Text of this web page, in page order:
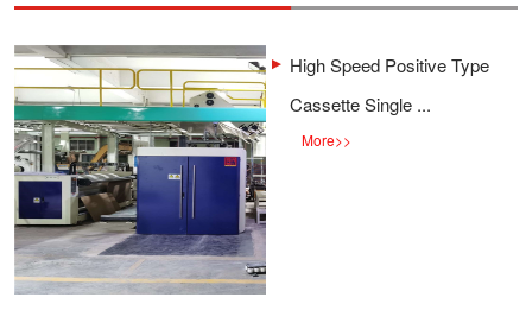
High Speed Positive Type
Cassette Single ...
More>>